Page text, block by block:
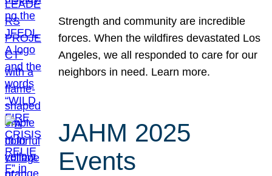
Strength and community are incredible
forces. When the wildfires devastated Los
Angeles, we all responded to care for our
neighbors in need. Learn more.
JAHM 2025
Events